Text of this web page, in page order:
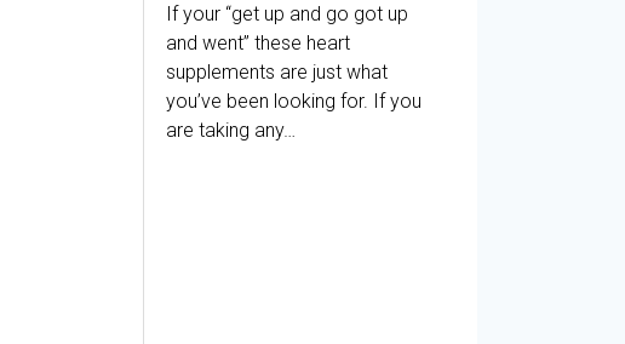
If your “get up and go got up
and went” these heart
supplements are just what
you’ve been looking for. If you
are taking any…